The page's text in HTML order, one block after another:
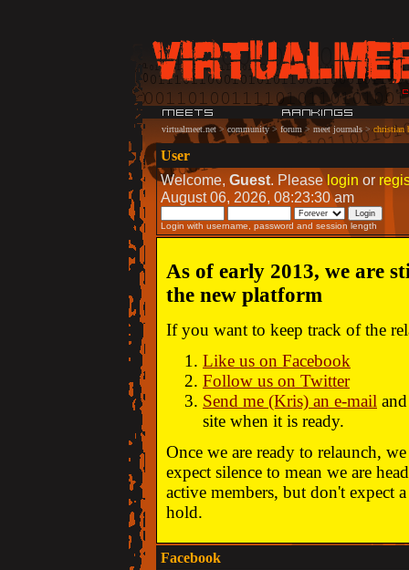
virtualmeet.net>community> forum > meet journals>christian
User
Welcome, Guest. Pleaselogin or
August 06, 2026, 08:23:30 am
Login with username, password and session length
As of early 2013, we are
the new platform
If you want to keep track of the
Like us on Facebook
Follow us on Twitter
Send me (Kris) an e-mail
site when it is ready.
Once we are ready to relaunch,
expect silence to mean we are
active members, but don't expect
hold.
Facebook